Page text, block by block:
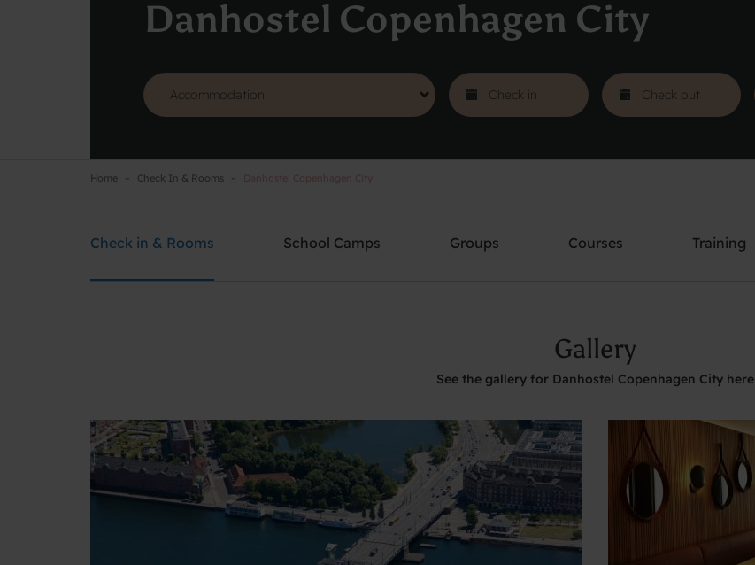
Danhostel Copenhagen City
Home Check In & Rooms
Check in & Rooms School Camps Groups Courses Training
Gallery
See the gallery for Danhostel Copenhagen City here